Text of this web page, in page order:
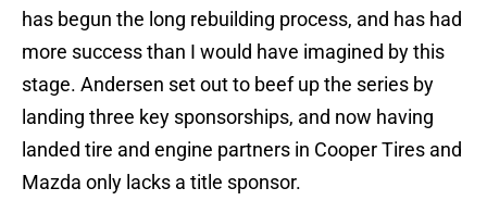
has begun the long rebuilding process, and has had
more success than I would have imagined by this
stage. Andersen set out to beef up the series by
landing three key sponsorships, and now having
landed tire and engine partners in Cooper Tires and
Mazda only lacks a title sponsor.